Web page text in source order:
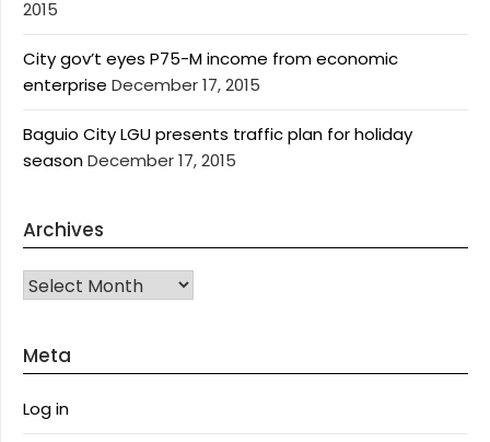
2015
City gov’t eyes P75-M income from economic
enterprise December 17, 2015
Baguio City LGU presents traffic plan for holiday
seasonDecember 17, 2015
Archives
Archives
Meta
Log in